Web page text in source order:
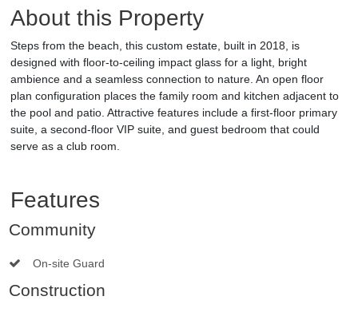
About this Property
Steps from the beach, this custom estate, built in 2018, is
designed with floor-to-ceiling impact glass for a light, bright
ambience and a seamless connection to nature. An open floor
plan configuration places the family room and kitchen adjacent to
the pool and patio. Attractive features include a first-floor primary
suite, a second-floor VIP suite, and guest bedroom that could
serve as a club room.
Features
Community
On-site Guard
Construction